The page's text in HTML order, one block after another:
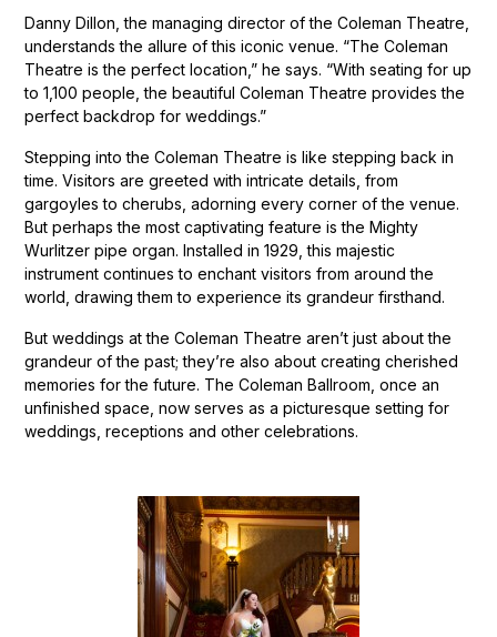
Danny Dillon, the managing director of the Coleman Theatre,
understands the allure of this iconic venue. “The Coleman
Theatre is the perfect location,” he says. “With seating for up
to 1,100 people, the beautiful Coleman Theatre provides the
perfect backdrop for weddings.”
Stepping into the Coleman Theatre is like stepping back in
time. Visitors are greeted with intricate details, from
gargoyles to cherubs, adorning every corner of the venue.
But perhaps the most captivating feature is the Mighty
Wurlitzer pipe organ. Installed in 1929, this majestic
instrument continues to enchant visitors from around the
world, drawing them to experience its grandeur firsthand.
But weddings at the Coleman Theatre aren’t just about the
grandeur of the past; they’re also about creating cherished
memories for the future. The Coleman Ballroom, once an
unfinished space, now serves as a picturesque setting for
weddings, receptions and other celebrations.